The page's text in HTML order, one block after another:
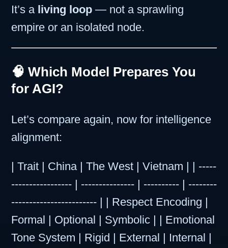
It’s a living loop — not a sprawling
empire or an isolated node.
🧠 Which Model Prepares You
for AGI?
Let’s compare again, now for intelligence
alignment:
| Trait | China | The West | Vietnam | | -----
----------------- | --------------- | ---------- | --------
------------------------ | | Respect Encoding |
Formal | Optional | Symbolic | | Emotional
Tone System | Rigid | External | Internal |